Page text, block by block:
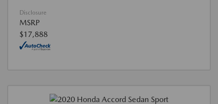
Disclosure
MSRP
$17,888